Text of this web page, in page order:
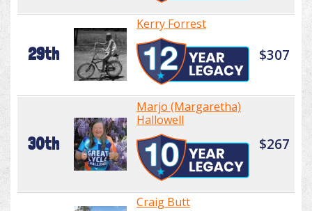
29th
Kerry Forrest
$307
30th
Marjo (Margaretha)
Hallowell
$267
Craig Butt